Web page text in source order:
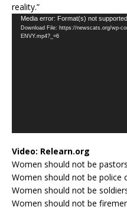
reality.”
Video
Player
Media error: Format(s) not
Download File: https://newscats.org/wp-
ENVY.mp4?_=6
Video: Relearn.org
Women should not be
Women should not be police
Women should not be
Women should not be